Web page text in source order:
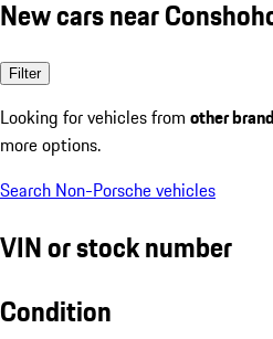
New cars near
Filter
Looking for vehicles from other
more options.
Search Non-Porsche vehicles
VIN or stock number
Condition